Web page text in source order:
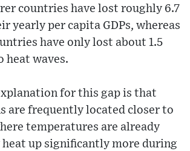
countries have lost roughly 6.7
yearly per capita GDPs, whereas
have only lost about 1.5
heat waves.
for this gap is that
are frequently located closer to
temperatures are already
heat up significantly more during